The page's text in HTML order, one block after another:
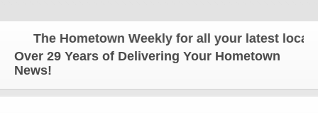
The Hometown Weekly for all your latest local
Over 29 Years of Delivering Your Hometown
News!